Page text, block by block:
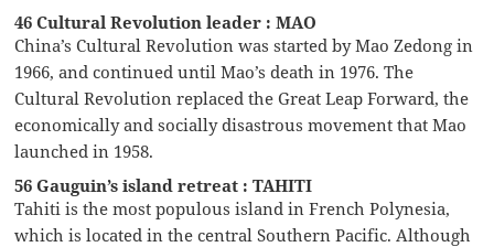
46 Cultural Revolution leader : MAO
China’s Cultural Revolution was started by Mao Zedong in
1966, and continued until Mao’s death in 1976. The
Cultural Revolution replaced the Great Leap Forward, the
economically and socially disastrous movement that Mao
launched in 1958.
56 Gauguin’s island retreat : TAHITI
Tahiti is the most populous island in French Polynesia,
which is located in the central Southern Pacific. Although